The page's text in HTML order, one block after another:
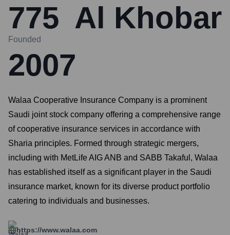
775 Al Khobar
Founded
2007
Walaa Cooperative Insurance Company is a prominent
Saudi joint stock company offering a comprehensive range
of cooperative insurance services in accordance with
Sharia principles. Formed through strategic mergers,
including with MetLife AIG ANB and SABB Takaful, Walaa
has established itself as a significant player in the Saudi
insurance market, known for its diverse product portfolio
catering to individuals and businesses.
https://www.walaa.com